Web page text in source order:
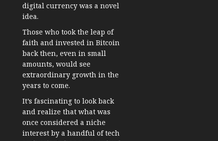
digital currency was a novel
idea.
Those who took the leap of
faith and invested in Bitcoin
back then, even in small
amounts, would see
extraordinary growth in the
years to come.
It’s fascinating to look back
and realize that what was
once considered a niche
interest by a handful of tech